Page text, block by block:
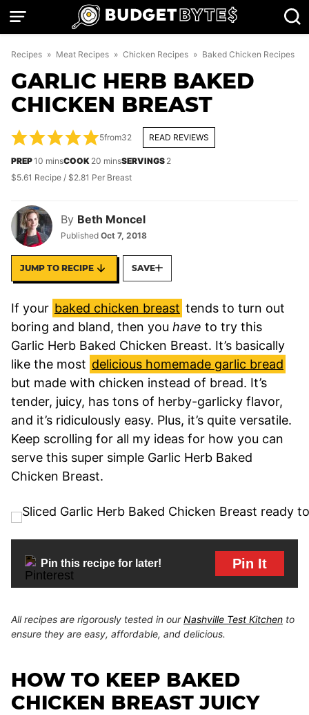
Skip
Recipes » Meat Recipes » Chicken Recipes » Baked Chicken Recipes
GARLIC HERB BAKED
CHICKEN BREAST
By Beth Moncel
Published Oct 7, 2018
5from32 READ REVIEWS
PREP10 minutes
minsCOOK 20 minutes
minsSERVINGS 2
$5.61 Recipe / $2.81 Per Breast
JUMP TO RECIPE SAVE
If your baked chicken breast tends to turn out
boring and bland, then you have to try this
Garlic Herb Baked Chicken Breast. It’s basically
like the most delicious homemade garlic bread
but made with chicken instead of bread. It’s
tender, juicy, has tons of herby-garlicky flavor,
and it’s ridiculously easy. Plus, it’s quite versatile.
Keep scrolling for all my ideas for how you can
serve this super simple Garlic Herb Baked
Chicken Breast.
Pin this recipe for later! Pin It
All recipes are rigorously tested in ourNashville Test Kitchen to
ensure they are easy, affordable, and delicious.
HOW TO KEEP BAKED
CHICKEN BREAST JUICY